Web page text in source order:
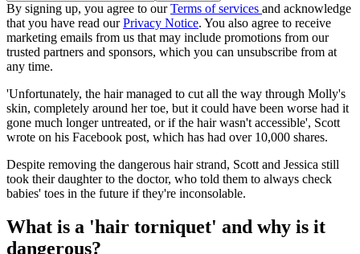
By signing up, you agree to ourTerms of services and acknowledge
that you have read ourPrivacy Notice. You also agree to receive
marketing emails from us that may include promotions from our
trusted partners and sponsors, which you can unsubscribe from at
any time.
'Unfortunately, the hair managed to cut all the way through Molly's
skin, completely around her toe, but it could have been worse had it
gone much longer untreated, or if the hair wasn't accessible', Scott
wrote on his Facebook post, which has had over 10,000 shares.
Despite removing the dangerous hair strand, Scott and Jessica still
took their daughter to the doctor, who told them to always check
babies' toes in the future if they're inconsolable.
What is a 'hair torniquet' and why is it
dangerous?